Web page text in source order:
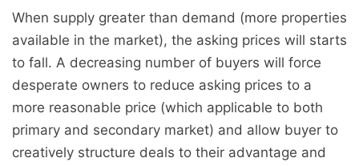
When supply greater than demand (more properties
available in the market), the asking prices will starts
to fall. A decreasing number of buyers will force
desperate owners to reduce asking prices to a
more reasonable price (which applicable to both
primary and secondary market) and allow buyer to
creatively structure deals to their advantage and